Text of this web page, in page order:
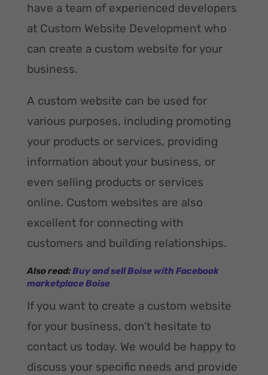
have a team of experienced developers
at Custom Website Development who
can create a custom website for your
business.
A custom website can be used for
various purposes, including promoting
your products or services, providing
information about your business, or
even selling products or services
online. Custom websites are also
excellent for connecting with
customers and building relationships.
Also read:Buy and sell Boise with Facebook
marketplace Boise
If you want to create a custom website
for your business, don’t hesitate to
contact us today. We would be happy to
discuss your specific needs and provide